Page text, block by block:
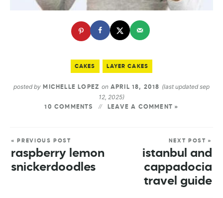
CAKES LAYER CAKES
posted by MICHELLE LOPEZ onAPRIL 18, 2018 (last updated sep
12, 2025)
10 COMMENTS LEAVE A COMMENT »
« PREVIOUS POST
raspberry lemon
snickerdoodles
NEXT POST »
istanbul and
cappadocia
travel guide